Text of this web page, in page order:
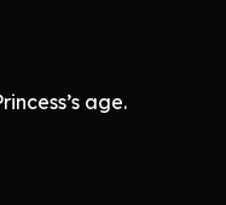
age.